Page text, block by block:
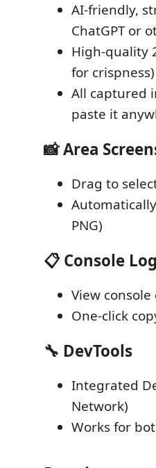
AI-friendly,
ChatGPT or
High-quality
for crispness)
All captured
paste it
📸 Area
Drag to
PNG)
📋 Console
View
One-click
🔧 DevTools
Integrated
Network)
Works for